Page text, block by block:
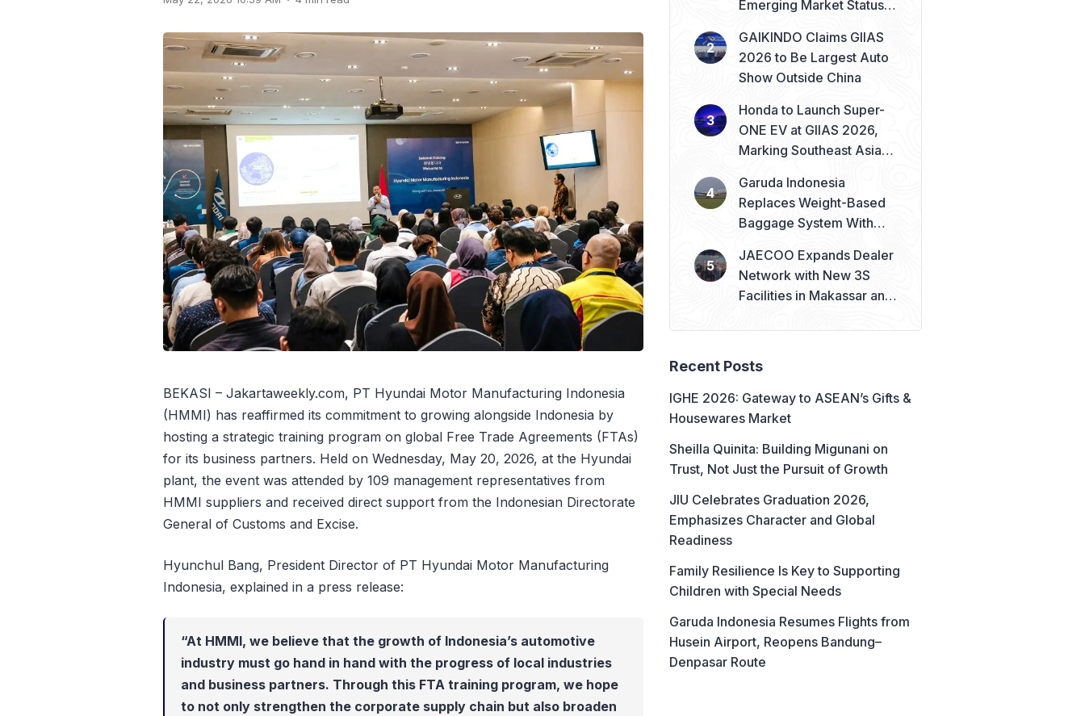
BEKASI – Jakartaweekly.com, PT Hyundai Motor Manufacturing Indonesia
(HMMI) has reaffirmed its commitment to growing alongside Indonesia by
hosting a strategic training program on global Free Trade Agreements (FTAs)
for its business partners. Held on Wednesday, May 20, 2026, at the Hyundai
plant, the event was attended by 109 management representatives from
HMMI suppliers and received direct support from the Indonesian Directorate
General of Customs and Excise.
Hyunchul Bang, President Director of PT Hyundai Motor Manufacturing
Indonesia, explained in a press release:
“At HMMI, we believe that the growth of Indonesia’s automotive
industry must go hand in hand with the progress of local industries
and business partners. Through this FTA training program, we hope
to not only strengthen the corporate supply chain but also broaden
Emerging Market Status
GAIKINDO Claims GIIAS
2026 to Be Largest Auto
Show Outside China
Honda to Launch Super-
ONE EV at GIIAS 2026,
Marking Southeast Asia
Garuda Indonesia
Replaces Weight-Based
Baggage System With
JAECOO Expands Dealer
Network with New 3S
Facilities in Makassar and
Recent Posts
IGHE 2026: Gateway to ASEAN’s Gifts &
Housewares Market
Sheilla Quinita: Building Migunani on
Trust, Not Just the Pursuit of Growth
JIU Celebrates Graduation 2026,
Emphasizes Character and Global
Readiness
Family Resilience Is Key to Supporting
Children with Special Needs
Garuda Indonesia Resumes Flights from
Husein Airport, Reopens Bandung–
Denpasar Route